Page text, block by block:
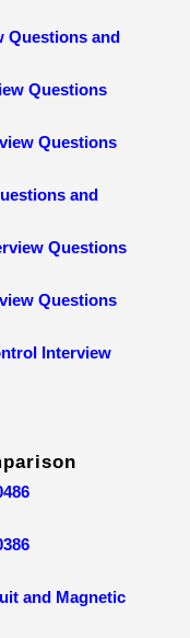
Questions and
Questions
Questions
and
Questions
Questions
Interview
and Magnetic